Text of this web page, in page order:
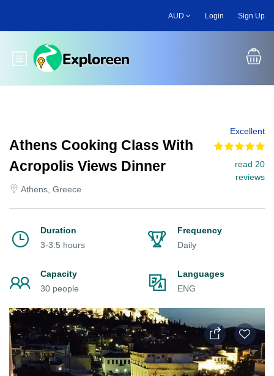
main
AUD Login Sign Up
Toggle main menu
Athens Cooking Class With
Acropolis Views Dinner
Athens, Greece
Excellent
read 20
reviews
Duration
3-3.5 hours
Frequency
Daily
Capacity
30 people
Languages
ENG